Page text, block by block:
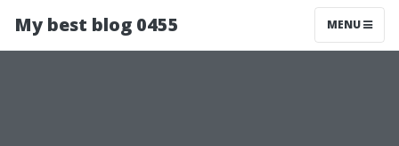
My best blog 0455 MENU